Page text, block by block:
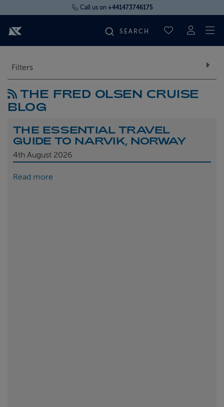
Call us on +441473746175
SAVED
FLY CRUISES
OUR SHIPS
Filters
THE FRED OLSEN CRUISE
BLOG
THE ESSENTIAL TRAVEL
GUIDE TO NARVIK, NORWAY
4th August 2026
Read more